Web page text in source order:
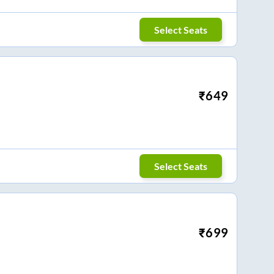
Select Seats
₹649
Select Seats
₹699